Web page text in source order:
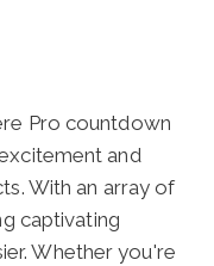
Pro countdown
and
With an array of
captivating
Whether you're